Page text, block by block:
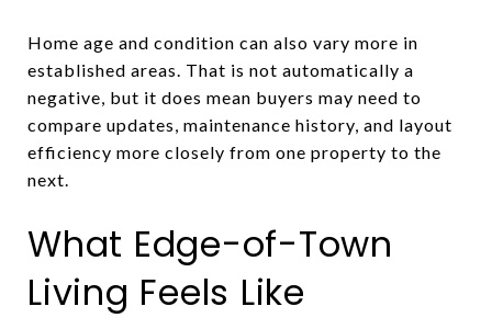
Home age and condition can also vary more in
established areas. That is not automatically a
negative, but it does mean buyers may need to
compare updates, maintenance history, and layout
efficiency more closely from one property to the
next.
What Edge-of-Town
Living Feels Like